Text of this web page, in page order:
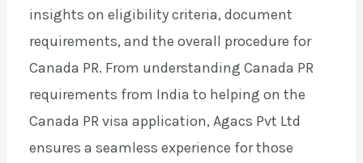
insights on eligibility criteria, document
requirements, and the overall procedure for
Canada PR. From understanding Canada PR
requirements from India to helping on the
Canada PR visa application, Agacs Pvt Ltd
ensures a seamless experience for those